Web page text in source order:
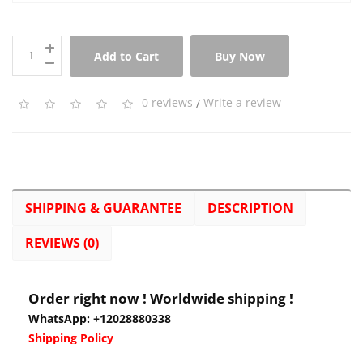
Add to Cart Buy Now
0 reviews / Write a review
SHIPPING & GUARANTEE
DESCRIPTION
REVIEWS (0)
Order right now ! Worldwide shipping !
WhatsApp: +12028880338
Shipping Policy